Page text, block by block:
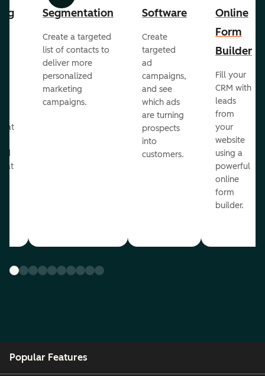
Segmentation
Create a targeted
list of contacts to
deliver more
personalized
marketing
campaigns.
Software
Create
targeted
ad
campaigns,
and see
which ads
are turning
prospects
into
customers.
Online
Form
Builder
Fill your
CRM with
leads
from
your
website
using a
powerful
online
form
builder.
Popular Features